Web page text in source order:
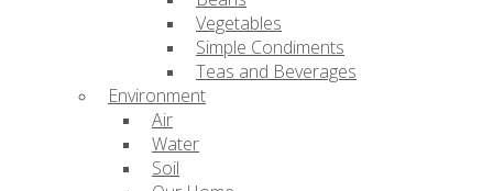
Vegetables
Simple Condiments
Teas and Beverages
Environment
Air
Water
Soil